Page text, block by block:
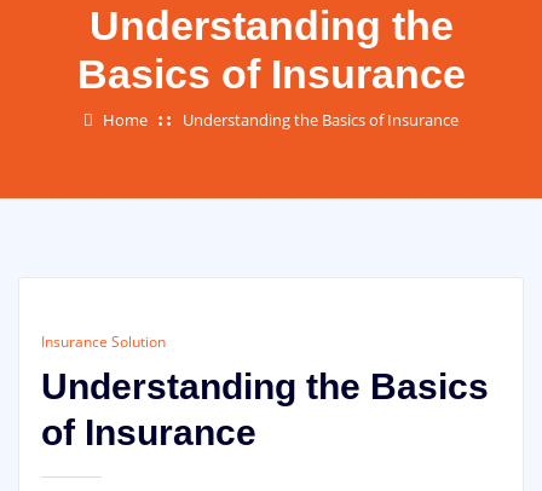
Understanding the
Basics of Insurance
Home Understanding the Basics of Insurance
Insurance Solution
Understanding the Basics
of Insurance